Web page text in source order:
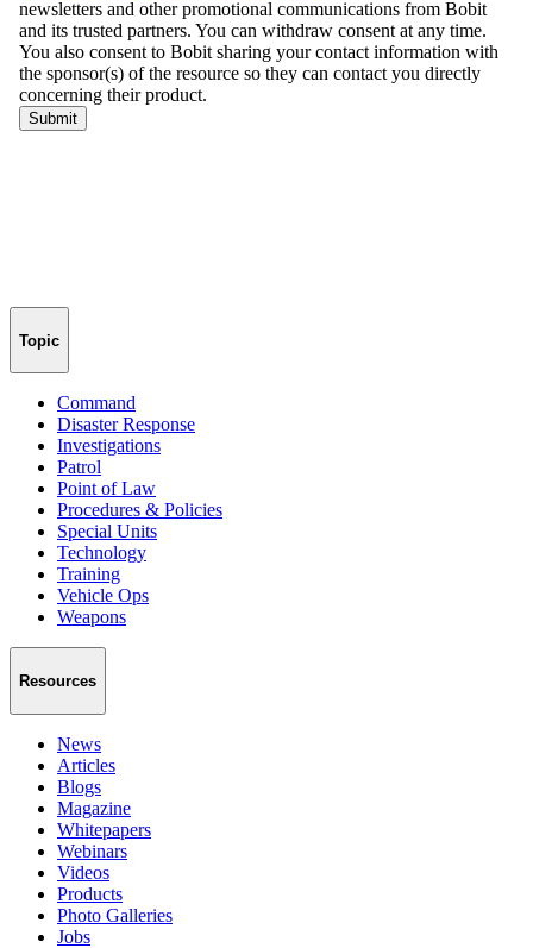
Topic
Command
Disaster Response
Investigations
Patrol
Point of Law
Procedures & Policies
Special Units
Technology
Training
Vehicle Ops
Weapons
Resources
News
Articles
Blogs
Magazine
Whitepapers
Webinars
Videos
Products
Photo Galleries
Jobs